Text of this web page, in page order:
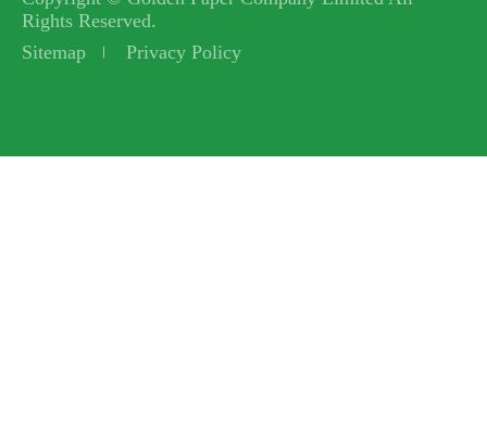
Rights Reserved.
Sitemap
Privacy Policy